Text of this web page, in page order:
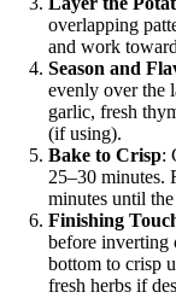
overlapping
and work
Season and
evenly over the
garlic, fresh
(if using).
Bake to Crisp:
25–30 minutes.
minutes until
Finishing
before inverting
bottom to crisp
fresh herbs if